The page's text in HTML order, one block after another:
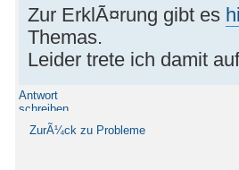
Zur ErklÃ¤rung gibt es
Themas.
Leider trete ich damit
Antwort
schreiben
ZurÃ¼ck zu Probleme